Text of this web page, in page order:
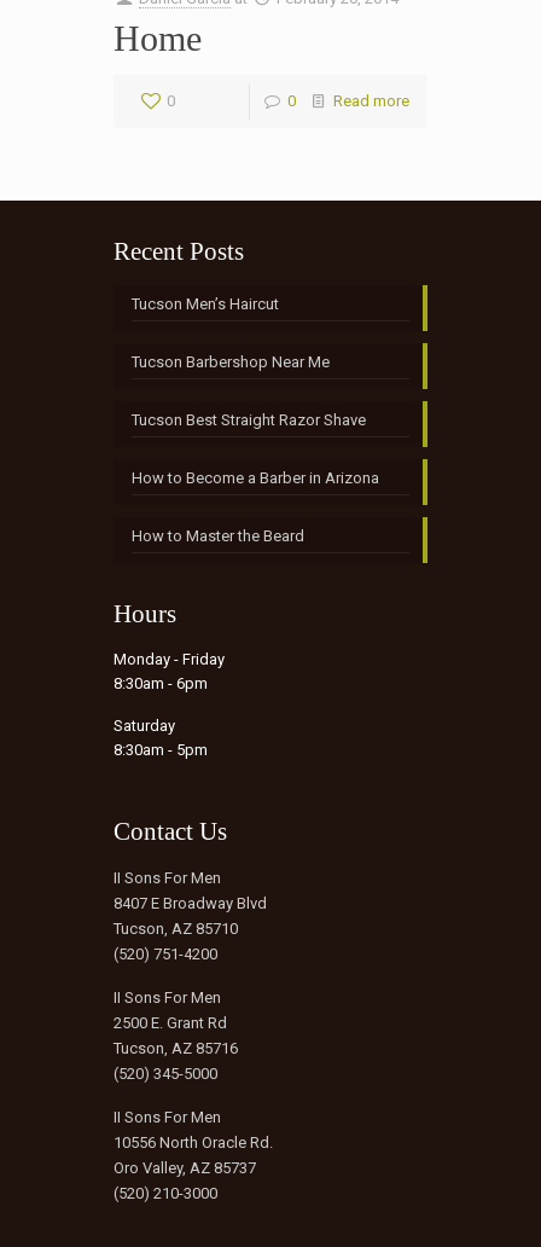
Home
0 0 Read more
Recent Posts
Tucson Men’s Haircut
Tucson Barbershop Near Me
Tucson Best Straight Razor Shave
How to Become a Barber in Arizona
How to Master the Beard
Hours
Monday - Friday
8:30am - 6pm
Saturday
8:30am - 5pm
Contact Us
II Sons For Men
8407 E Broadway Blvd
Tucson, AZ 85710
(520) 751-4200
II Sons For Men
2500 E. Grant Rd
Tucson, AZ 85716
(520) 345-5000
II Sons For Men
10556 North Oracle Rd.
Oro Valley, AZ 85737
(520) 210-3000